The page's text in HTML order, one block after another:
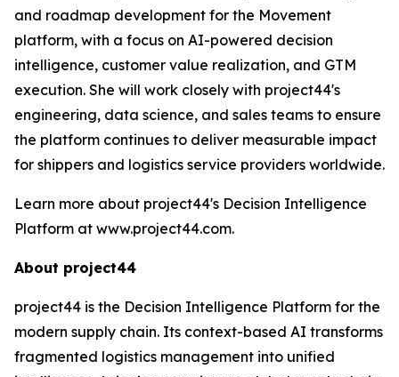
and roadmap development for the Movement
platform, with a focus on AI-powered decision
intelligence, customer value realization, and GTM
execution. She will work closely with project44's
engineering, data science, and sales teams to ensure
the platform continues to deliver measurable impact
for shippers and logistics service providers worldwide.
Learn more about project44's Decision Intelligence
Platform at www.project44.com.
About project44
project44 is the Decision Intelligence Platform for the
modern supply chain. Its context-based AI transforms
fragmented logistics management into unified